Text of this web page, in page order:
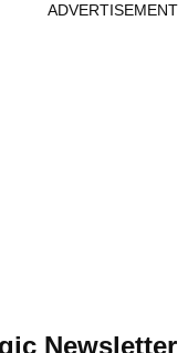
ADVERTISEMENT
Newsletter